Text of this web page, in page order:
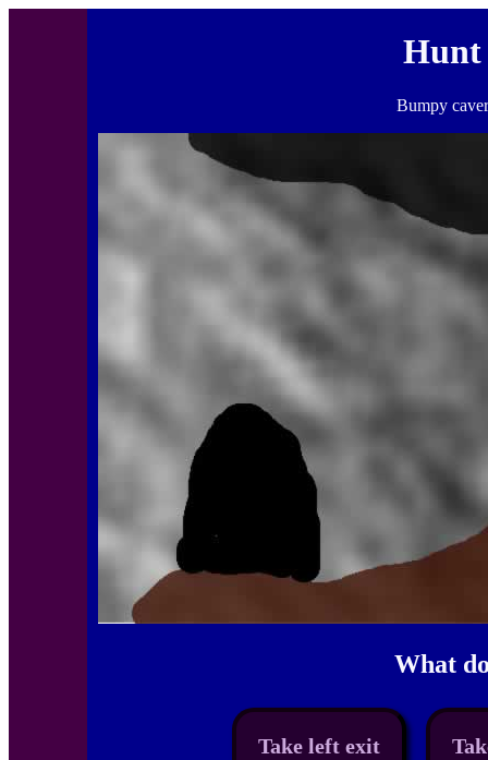
Hunt
Bumpy
What
Take left exit